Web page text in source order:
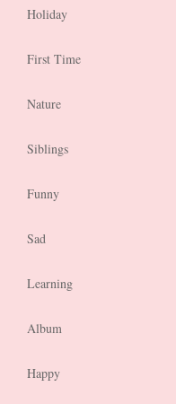
Holiday
First Time
Nature
Siblings
Funny
Sad
Learning
Album
Happy